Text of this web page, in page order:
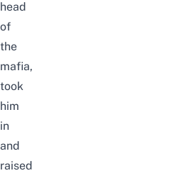
head
of
the
mafia,
took
him
in
and
raised